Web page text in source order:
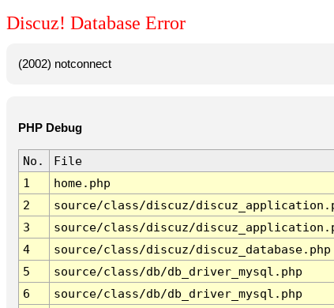
Discuz! Database Error
(2002) notconnect
PHP Debug
No. File
1
home.php
2
source/class/discuz/
3
source/class/discuz/
4
source/class/discuz/discuz_database.php
5
source/class/db/db_driver_mysql.php
6
source/class/db/db_driver_mysql.php